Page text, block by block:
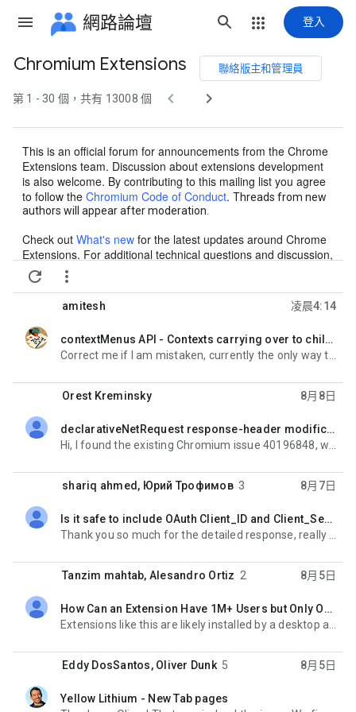
網路論壇 登入
組
路
徑
Chromium Extensions 聯絡版主和管理員
第 1 - 30 個，共有 13008 個  
This is an official forum for announcements from the Chrome
Extensions team. Discussion about extensions development
is also welcome. By contributing to this mailing list you agree
to follow the Chromium Code of Conduct. Threads from new
authors will appear after moderation.
Check out What's new for the latest updates around Chrome
Extensions. For additional technical questions and discussion,
we recommend
regarding Chrome Web Store, please contact our support
team by filling out
. If you're new to extensions,get
 
amitesh 凌晨4:14
contextMenus API - Contexts carrying over to children
未讀,
Orest Kreminsky 8月8日
declarativeNetRequest response-header modifications are not shown in DevTools (Manifest V3)
未讀,
shariq ahmed, Юрий Трофимов 3 8月7日
Is it safe to include OAuth Client_ID and Client_Secret inside Chrome Extension?
未讀,
Tanzim mahtab, Alesandro Ortiz 2 8月5日
How Can an Extension Have 1M+ Users but Only One Review?
未讀,
Eddy DosSantos, Oliver Dunk 5 8月5日
Yellow Lithium - New Tab pages
未讀,